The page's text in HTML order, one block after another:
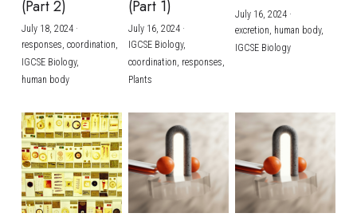
(Part 2)
July 18, 2024·
responses, coordination,
IGCSE Biology,
human body
(Part 1)
July 16, 2024·
IGCSE Biology,
coordination, responses,
Plants
July 16, 2024·
excretion, human body,
IGCSE Biology